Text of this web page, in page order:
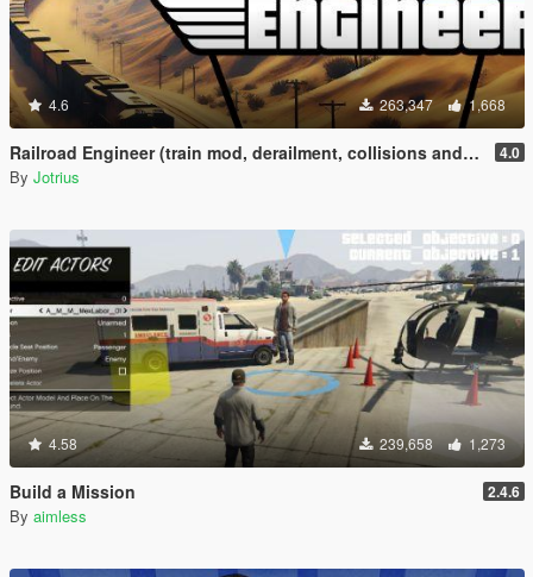
4.6 263,347 1,668
Railroad Engineer (train mod, derailment, collisions and more) 4.0
By Jotrius
4.58 239,658 1,273
Build a Mission 2.4.6
By aimless